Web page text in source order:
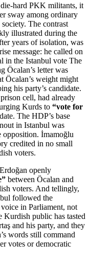
hard PKK militants, it
sway among ordinary
The contrast
illustrated during the
years of isolation, was
message: he called on
in the Istanbul vote The
Öcalan’s letter was
Öcalan’s weight might
his party’s candidate.
cell, had already
Kurds to “vote for
The HDP’s base
in Istanbul was
İmamoğlu
credited in no small
voters.
openly
between Öcalan and
voters. And tellingly,
followed the
in Parliament, not
Kurdish public has tasted
and his party, and they
words still command
votes or democratic